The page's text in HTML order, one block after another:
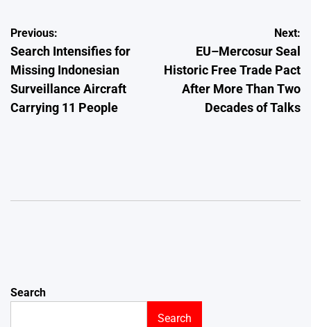
Post
navigation
Previous:
Search Intensifies for
Missing Indonesian
Surveillance Aircraft
Carrying 11 People
Next:
EU–Mercosur Seal
Historic Free Trade Pact
After More Than Two
Decades of Talks
Search
Search